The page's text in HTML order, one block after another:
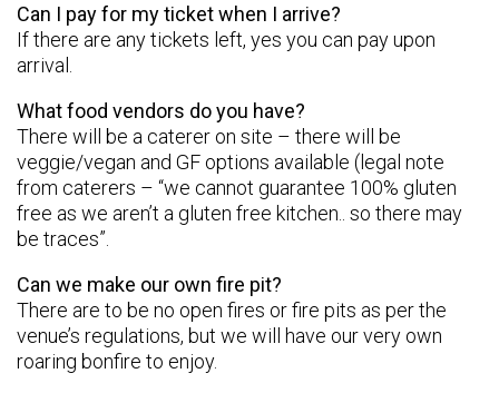
Can I pay for my ticket when I arrive?
If there are any tickets left, yes you can pay upon
arrival.
What food vendors do you have?
There will be a caterer on site – there will be
veggie/vegan and GF options available (legal note
from caterers – “we cannot guarantee 100% gluten
free as we aren’t a gluten free kitchen.. so there may
be traces”.
Can we make our own fire pit?
There are to be no open fires or fire pits as per the
venue’s regulations, but we will have our very own
roaring bonfire to enjoy.